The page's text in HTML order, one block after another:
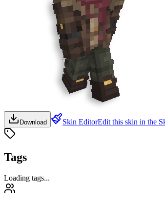
Download Skin EditorEdit this skin in the
Tags
Loading tags...